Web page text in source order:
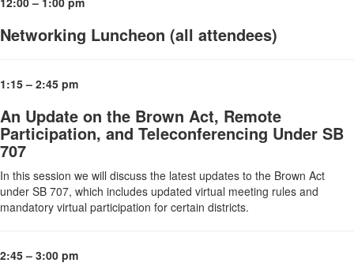
Networking Luncheon (all attendees)
1:15 – 2:45 pm
An Update on the Brown Act, Remote
Participation, and Teleconferencing Under SB
707
In this session we will discuss the latest updates to the Brown Act
under SB 707, which includes updated virtual meeting rules and
mandatory virtual participation for certain districts.
2:45 – 3:00 pm